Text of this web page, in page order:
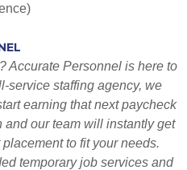
Accurate Personnel is here to
service staffing agency, we
earning that next paycheck
our team will instantly get
to fit your needs.
temporary job services and